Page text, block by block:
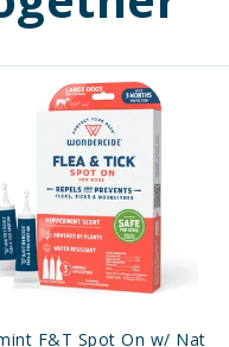
F&T Spot On w/ Nat